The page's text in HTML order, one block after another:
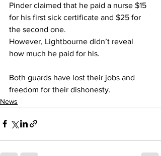
Pinder claimed that he paid a nurse $15
for his first sick certificate and $25 for
the second one.
However, Lightbourne didn’t reveal
how much he paid for his.
Both guards have lost their jobs and
freedom for their dishonesty.
News